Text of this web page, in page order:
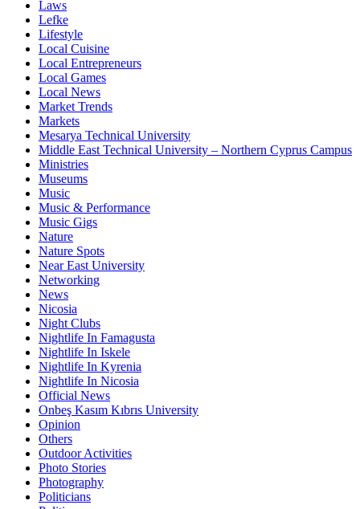
Laws
Lefke
Lifestyle
Local Cuisine
Local Entrepreneurs
Local Games
Local News
Market Trends
Markets
Mesarya Technical University
Middle East Technical University – Northern Cyprus Campus
Ministries
Museums
Music
Music & Performance
Music Gigs
Nature
Nature Spots
Near East University
Networking
News
Nicosia
Night Clubs
Nightlife In Famagusta
Nightlife In Iskele
Nightlife In Kyrenia
Nightlife In Nicosia
Official News
Onbeş Kasım Kıbrıs University
Opinion
Others
Outdoor Activities
Photo Stories
Photography
Politicians